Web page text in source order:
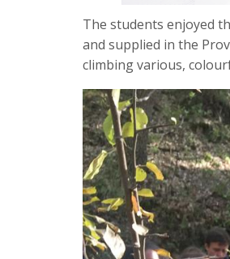
The students enjoyed
and supplied in the
climbing various,